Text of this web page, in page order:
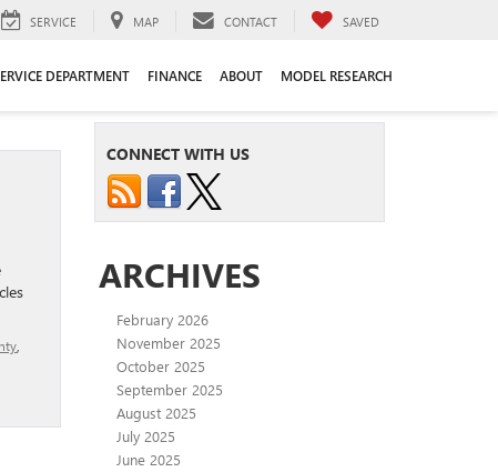
SERVICE MAP CONTACT SAVED
DEPARTMENT FINANCE ABOUT MODEL RESEARCH
CONNECT WITH US
ARCHIVES
February 2026
November 2025
October 2025
September 2025
August 2025
July 2025
June 2025